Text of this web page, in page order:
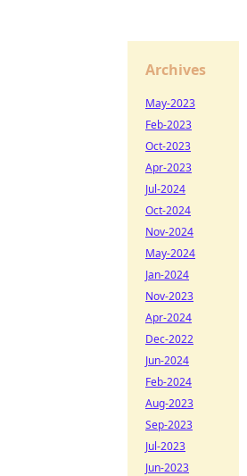
Archives
May-2023
Feb-2023
Oct-2023
Apr-2023
Jul-2024
Oct-2024
Nov-2024
May-2024
Jan-2024
Nov-2023
Apr-2024
Dec-2022
Jun-2024
Feb-2024
Aug-2023
Sep-2023
Jul-2023
Jun-2023